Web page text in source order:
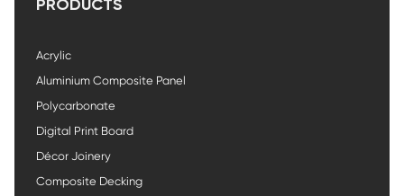
PRODUCTS
Acrylic
Aluminium Composite Panel
Polycarbonate
Digital Print Board
Décor Joinery
Composite Decking